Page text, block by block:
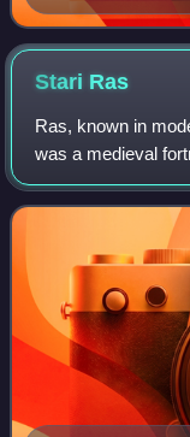
(18th century)
Stari Ras
Ras, known in
was a medieval
former
kilometers west of